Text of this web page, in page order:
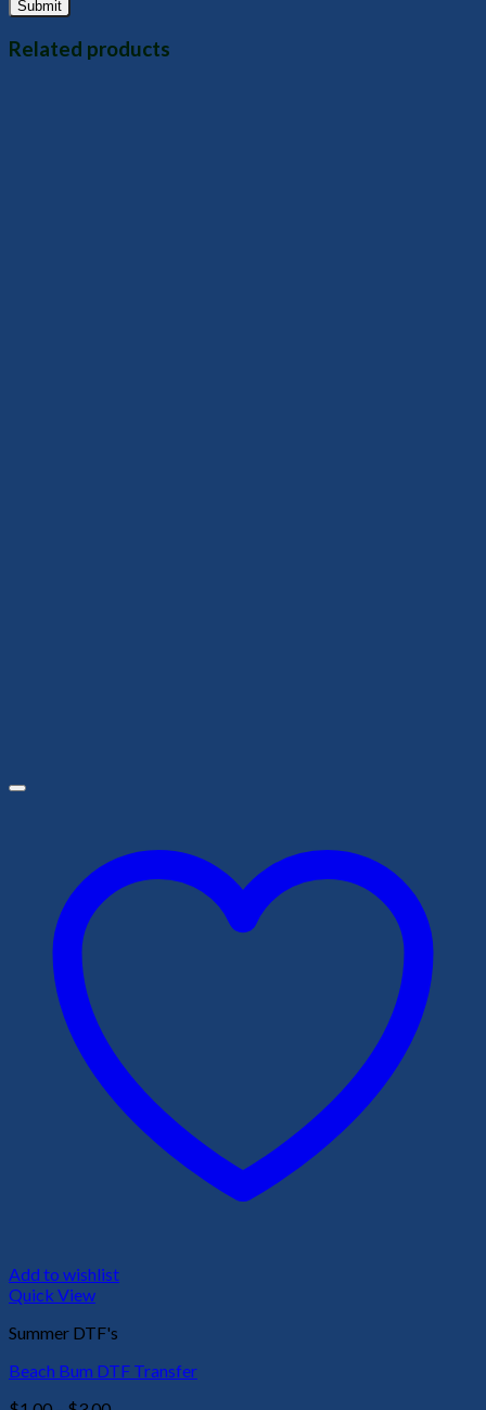
Related products
Add to wishlist
Quick View
Summer DTF's
Beach Bum DTF Transfer